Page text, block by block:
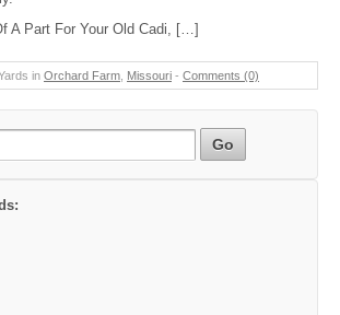
A Part For Your Old Cadi, […]
in Orchard Farm Missouri - Comments (0)